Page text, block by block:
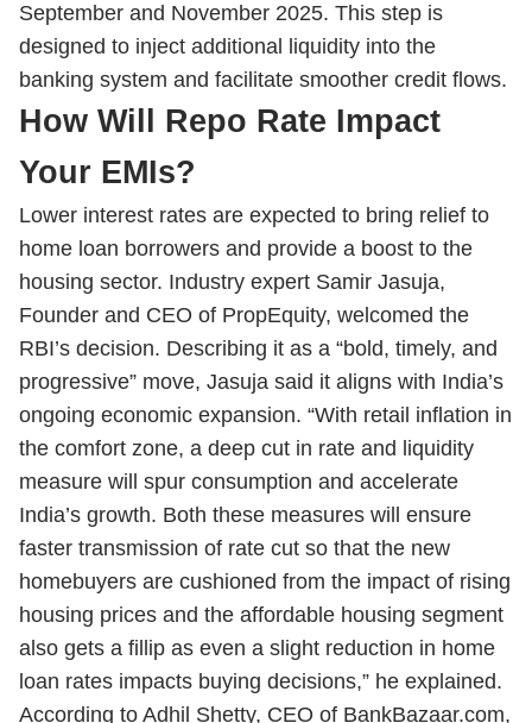
September and November 2025. This step is
designed to inject additional liquidity into the
banking system and facilitate smoother credit flows.
How Will Repo Rate Impact
Your EMIs?
Lower interest rates are expected to bring relief to
home loan borrowers and provide a boost to the
housing sector. Industry expert Samir Jasuja,
Founder and CEO of PropEquity, welcomed the
RBI’s decision. Describing it as a “bold, timely, and
progressive” move, Jasuja said it aligns with India’s
ongoing economic expansion. “With retail inflation in
the comfort zone, a deep cut in rate and liquidity
measure will spur consumption and accelerate
India’s growth. Both these measures will ensure
faster transmission of rate cut so that the new
homebuyers are cushioned from the impact of rising
housing prices and the affordable housing segment
also gets a fillip as even a slight reduction in home
loan rates impacts buying decisions,” he explained.
According to Adhil Shetty, CEO of BankBazaar.com,